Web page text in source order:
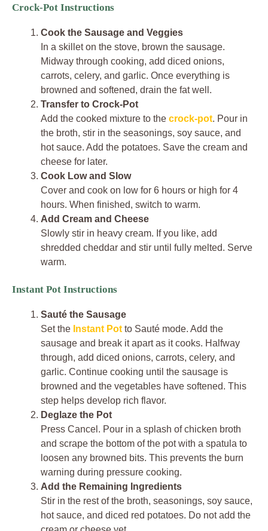
Crock-Pot Instructions
Cook the Sausage and Veggies
In a skillet on the stove, brown the sausage.
Midway through cooking, add diced onions,
carrots, celery, and garlic. Once everything is
browned and softened, drain the fat well.
Transfer to Crock-Pot
Add the cooked mixture to the crock-pot. Pour in
the broth, stir in the seasonings, soy sauce, and
hot sauce. Add the potatoes. Save the cream and
cheese for later.
Cook Low and Slow
Cover and cook on low for 6 hours or high for 4
hours. When finished, switch to warm.
Add Cream and Cheese
Slowly stir in heavy cream. If you like, add
shredded cheddar and stir until fully melted. Serve
warm.
Instant Pot Instructions
Sauté the Sausage
Set the Instant Pot to Sauté mode. Add the
sausage and break it apart as it cooks. Halfway
through, add diced onions, carrots, celery, and
garlic. Continue cooking until the sausage is
browned and the vegetables have softened. This
step helps develop rich flavor.
Deglaze the Pot
Press Cancel. Pour in a splash of chicken broth
and scrape the bottom of the pot with a spatula to
loosen any browned bits. This prevents the burn
warning during pressure cooking.
Add the Remaining Ingredients
Stir in the rest of the broth, seasonings, soy sauce,
hot sauce, and diced red potatoes. Do not add the